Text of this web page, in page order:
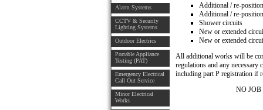
Alarm Systems
CCTV & Security
Lighting Systems
Outdoor Electrics
Portable Appliance
Testing (PAT)
Emergency Electrical
Call Out Service
Minor Electrical
Works
Additional / re-
Additional / re-
Shower circuits
New or extended
New or extended
All additional works will be
regulations and any necessary
including part P registration if
NO